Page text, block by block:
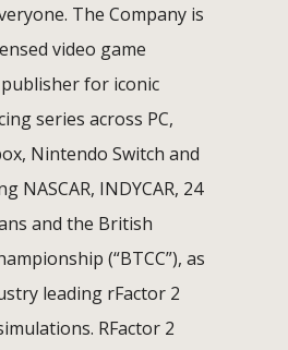
The Company is
video game
for iconic
series across PC,
Nintendo Switch and
NASCAR, INDYCAR, 24
and the British
(“BTCC”), as
leading rFactor 2
RFactor 2